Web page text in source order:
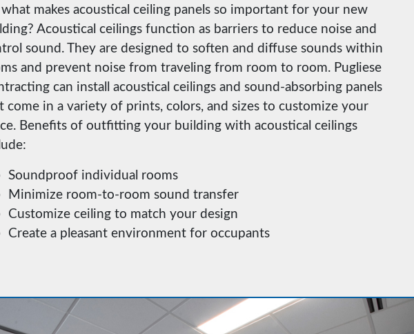
what makes acoustical ceiling panels so important for your new
Acoustical ceilings function as barriers to reduce noise and
sound. They are designed to soften and diffuse sounds within
and prevent noise from traveling from room to room. Pugliese
can install acoustical ceilings and sound-absorbing panels
come in a variety of prints, colors, and sizes to customize your
Benefits of outfitting your building with acoustical ceilings
Soundproof individual rooms
Minimize room-to-room sound transfer
Customize ceiling to match your design
Create a pleasant environment for occupants